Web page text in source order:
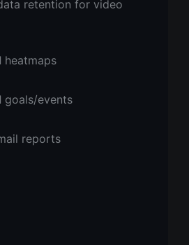
retention for video
heatmaps
goals/events
reports